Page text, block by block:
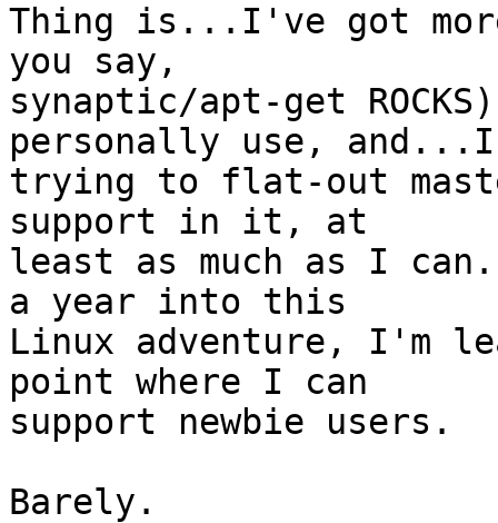
Thing is...I've got
you say,
synaptic/apt-get
personally use,
trying to flat-out
support in it, at
least as much as I
a year into this
Linux adventure, I'm
point where I can
support newbie users.
Barely.